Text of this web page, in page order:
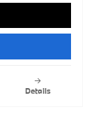
Details